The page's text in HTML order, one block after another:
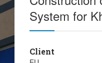
System for
Client